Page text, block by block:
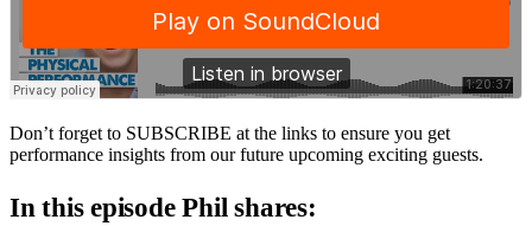
Don’t forget to SUBSCRIBE at the links to ensure you get
performance insights from our future upcoming exciting guests.
In this episode Phil shares: